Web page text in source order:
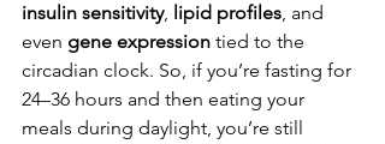
insulin sensitivity, lipid profiles, and
even gene expression tied to the
circadian clock. So, if you’re fasting for
24–36 hours and then eating your
meals during daylight, you’re still